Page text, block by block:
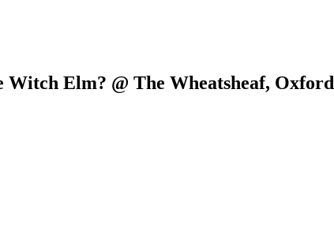
Elm? @ The Wheatsheaf, Oxford